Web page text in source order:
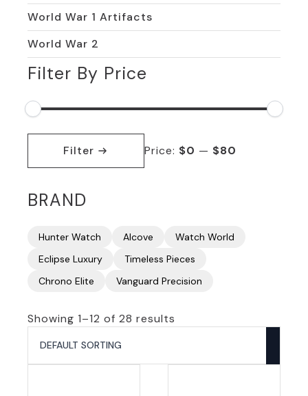
World War 1 Artifacts
World War 2
Filter By Price
Min
Max
Filter Price: $0 — $80
BRAND
Hunter Watch Alcove
Watch World
Eclipse Luxury
Timeless Pieces
Chrono Elite
Vanguard Precision
Showing 1–12 of 28 results